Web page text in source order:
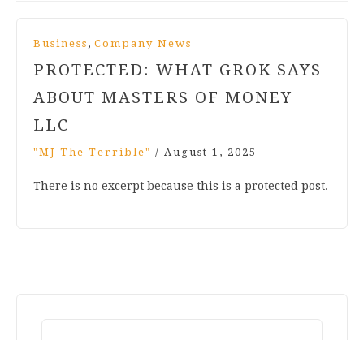
Business , Company News
PROTECTED: WHAT GROK SAYS
ABOUT MASTERS OF MONEY
LLC
"MJ The Terrible" / August 1, 2025
There is no excerpt because this is a protected post.